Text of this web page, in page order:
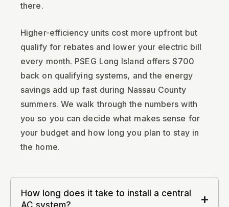
there.
Higher-efficiency units cost more upfront but
qualify for rebates and lower your electric bill
every month. PSEG Long Island offers $700
back on qualifying systems, and the energy
savings add up fast during Nassau County
summers. We walk through the numbers with
you so you can decide what makes sense for
your budget and how long you plan to stay in
the home.
How long does it take to install a central
AC system?